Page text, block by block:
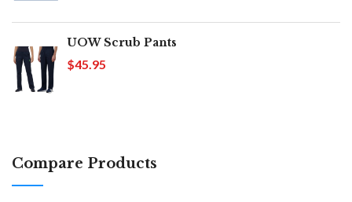
UOW Scrub Pants
$45.95
Compare Products